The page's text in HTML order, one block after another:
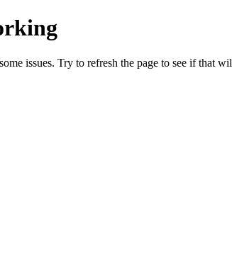
issues. Try to refresh the page to see if